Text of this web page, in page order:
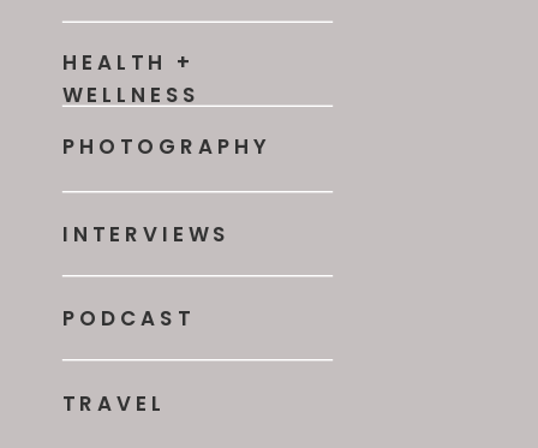
PHOTOGRAPHY
HEALTH +
WELLNESS
TRAVEL
PODCAST
INTERVIEWS